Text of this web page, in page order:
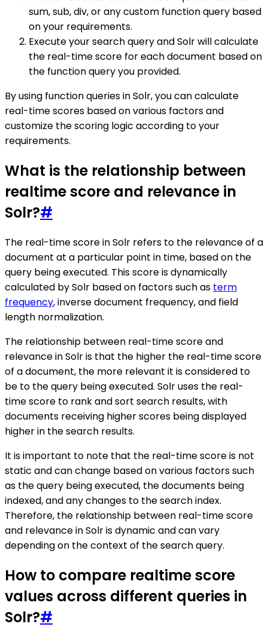
sum, sub, div, or any custom function query based
on your requirements.
Execute your search query and Solr will calculate
the real-time score for each document based on
the function query you provided.
By using function queries in Solr, you can calculate
real-time scores based on various factors and
customize the scoring logic according to your
requirements.
What is the relationship between
realtime score and relevance in
Solr?#
The real-time score in Solr refers to the relevance of a
document at a particular point in time, based on the
query being executed. This score is dynamically
calculated by Solr based on factors such as term
frequency, inverse document frequency, and field
length normalization.
The relationship between real-time score and
relevance in Solr is that the higher the real-time score
of a document, the more relevant it is considered to
be to the query being executed. Solr uses the real-
time score to rank and sort search results, with
documents receiving higher scores being displayed
higher in the search results.
It is important to note that the real-time score is not
static and can change based on various factors such
as the query being executed, the documents being
indexed, and any changes to the search index.
Therefore, the relationship between real-time score
and relevance in Solr is dynamic and can vary
depending on the context of the search query.
How to compare realtime score
values across different queries in
Solr?#